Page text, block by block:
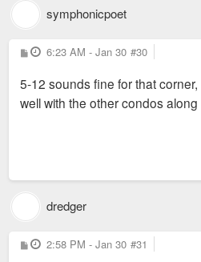
symphonicpoet
P
o
t
6:23 AM - Jan 30 #30
5-12 sounds fine for that
well with the other condos along
dredger
P
o
2:58 PM - Jan 30 #31